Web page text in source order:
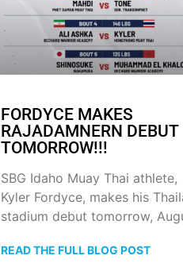
FORDYCE MAKES
RAJADAMNERN DEBUT
TOMORROW!!!
SBG Idaho Muay Thai athlete,
Kyler Fordyce, makes his
stadium debut tomorrow,
READ THE FULL BLOG POST